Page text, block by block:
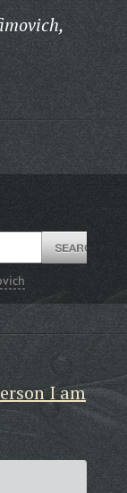
I am